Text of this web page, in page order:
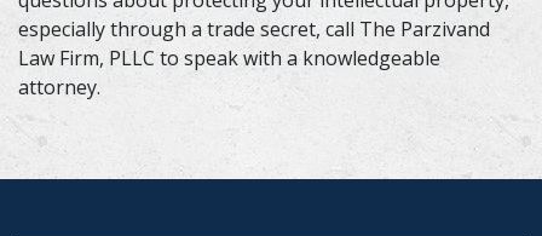
especially through a trade secret, call The Parzivand
Law Firm, PLLC to speak with a knowledgeable
attorney.